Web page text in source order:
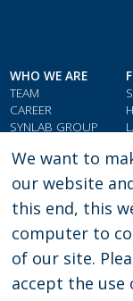
WHO WE ARE
TEAM
CAREER
SYNLAB GROUP
TESTIMONIALS
PRIVACY POLICY
Copyright:
We want to
our website
this end, this
computer to
of our site.
accept the use